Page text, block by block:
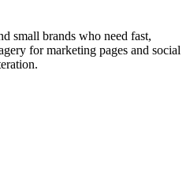
small brands who need fast,
for marketing pages and social